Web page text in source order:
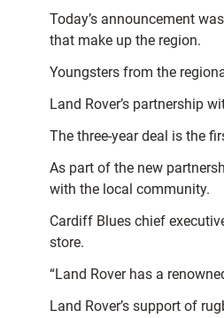
Today’s announcement
that make up the region.
Youngsters from the
Land Rover’s partnership
The three-year deal is the
As part of the new
with the local community.
Cardiff Blues chief
store.
“Land Rover has a
Land Rover’s support of